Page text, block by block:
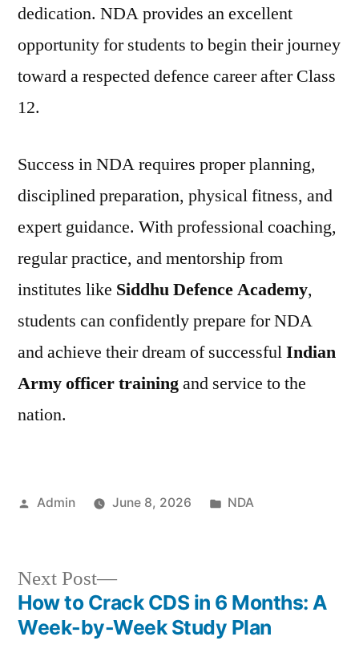
dedication. NDA provides an excellent
opportunity for students to begin their journey
toward a respected defence career after Class
12.
Success in NDA requires proper planning,
disciplined preparation, physical fitness, and
expert guidance. With professional coaching,
regular practice, and mentorship from
institutes like Siddhu Defence Academy,
students can confidently prepare for NDA
and achieve their dream of successfulIndian
Army officer trainingand service to the
nation.
Admin June 8, 2026 NDA
Next Post
How to Crack CDS in 6 Months: A
Week-by-Week Study Plan